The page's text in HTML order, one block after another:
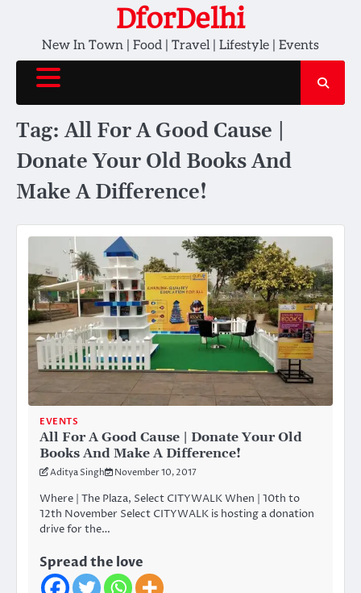
content
DforDelhi
New In Town | Food | Travel | Lifestyle | Events
Tag:All For A Good Cause |
Donate Your Old Books And
Make A Difference!
EVENTS
All For A Good Cause | Donate Your Old
Books And Make A Difference!
Aditya Singh November 10, 2017
Where | The Plaza, Select CITYWALK When | 10th to
12th November Select CITYWALK is hosting a donation
drive for the…
Spread the love